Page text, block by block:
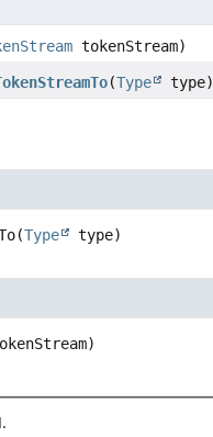
tokenStream)
(Type type)
(Type type)